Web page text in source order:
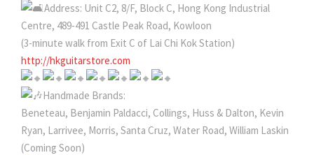
Address: Unit C2, 8/F, Block C, Hong Kong Industrial
Centre, 489-491 Castle Peak Road, Kowloon
(3-minute walk from Exit C of Lai Chi Kok Station)
http://hkguitarstore.com
Handmade Brands:
Beneteau, Benjamin Paldacci, Collings, Huss & Dalton, Kevin
Ryan, Larrivee, Morris, Santa Cruz, Water Road, William Laskin
(Coming Soon)